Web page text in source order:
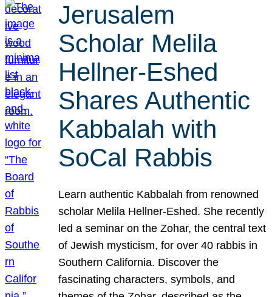
Jerusalem
Scholar Melila
Hellner-Eshed
Shares Authentic
Kabbalah with
SoCal Rabbis
Learn authentic Kabbalah from renowned
scholar Melila Hellner-Eshed. She recently
led a seminar on the Zohar, the central text
of Jewish mysticism, for over 40 rabbis in
Southern California. Discover the
fascinating characters, symbols, and